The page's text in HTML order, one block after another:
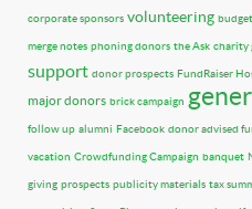
corporate sponsors volunteering budget
merge notes phoning donors the Ask charity
support donor prospects FundRaiser
major donors brick campaign
follow up alumni Facebook donor advised
vacation Crowdfunding Campaign banquet
giving prospects publicity materials tax